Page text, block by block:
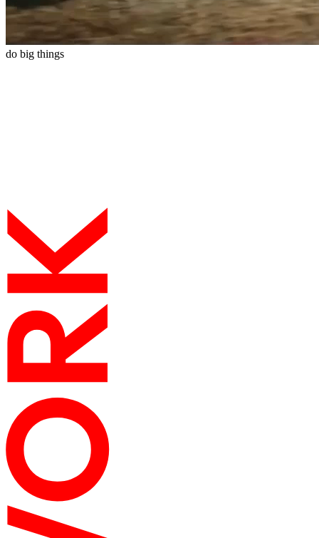
do big things